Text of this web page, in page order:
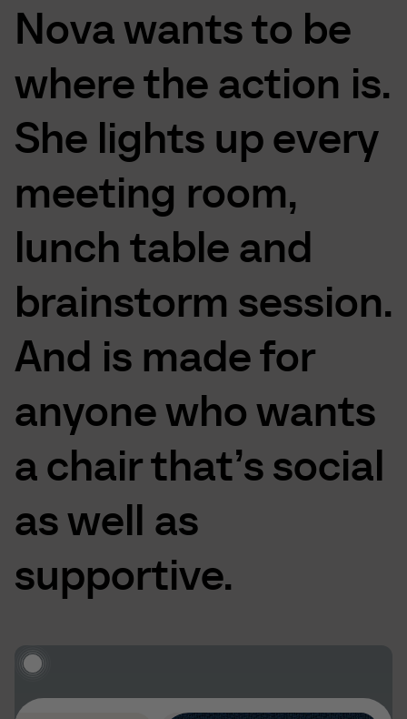
Novawantsto be
wherethe action is.
She lights upevery
meeting room,
lunch table and
brainstorm session.
And is madefor
anyonewhowants
achairthat’ssocial
aswell as
supportive.